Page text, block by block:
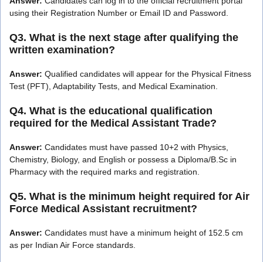
using their Registration Number or Email ID and Password.
Q3. What is the next stage after qualifying the
written examination?
Answer: Qualified candidates will appear for the Physical Fitness
Test (PFT), Adaptability Tests, and Medical Examination.
Q4. What is the educational qualification
required for the Medical Assistant Trade?
Answer: Candidates must have passed 10+2 with Physics,
Chemistry, Biology, and English or possess a Diploma/B.Sc in
Pharmacy with the required marks and registration.
Q5. What is the minimum height required for Air
Force Medical Assistant recruitment?
Answer: Candidates must have a minimum height of 152.5 cm
as per Indian Air Force standards.